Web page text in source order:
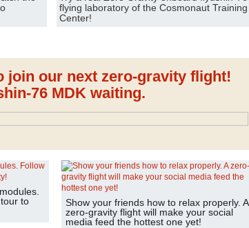
flying laboratory of the Cosmonaut Training
Center!
join our next zero-gravity flight!
76 MDK waiting.
to
Show your friends how to relax properly. A
zero-gravity flight will make your social
media feed the hottest one yet!